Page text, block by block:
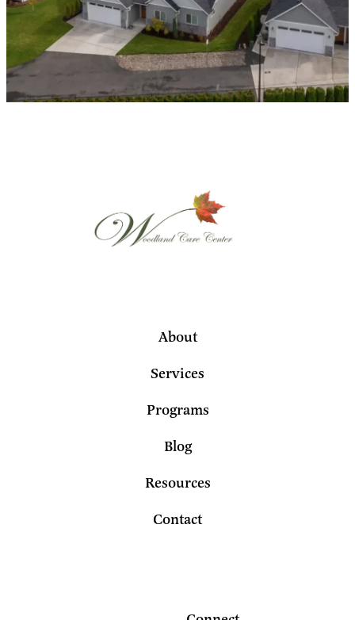
About
Services
Programs
Blog
Resources
Contact